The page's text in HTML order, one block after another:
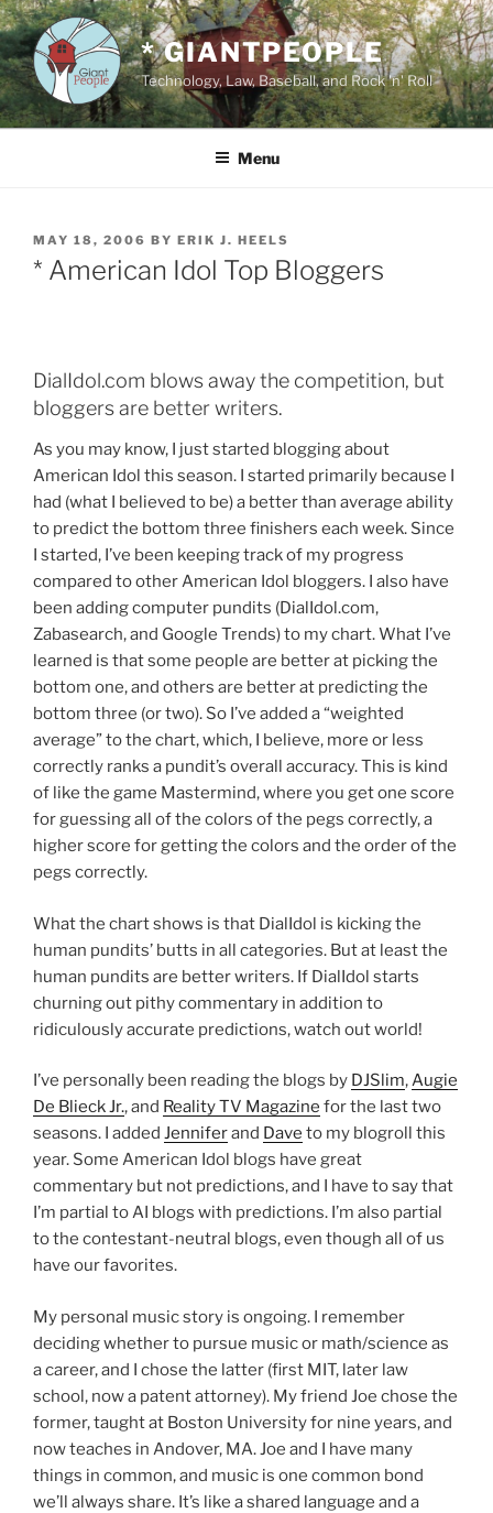
Skip
to
content
* GIANTPEOPLE
Technology, Law, Baseball, and Rock 'n' Roll
Menu
POSTED
ON
MAY 18, 2006 BY ERIK J. HEELS
* American Idol Top Bloggers
DialIdol.com blows away the competition, but
bloggers are better writers.
As you may know, I just started blogging about
American Idol this season. I started primarily because I
had (what I believed to be) a better than average ability
to predict the bottom three finishers each week. Since
I started, I’ve been keeping track of my progress
compared to other American Idol bloggers. I also have
been adding computer pundits (DialIdol.com,
Zabasearch, and Google Trends) to my chart. What I’ve
learned is that some people are better at picking the
bottom one, and others are better at predicting the
bottom three (or two). So I’ve added a “weighted
average” to the chart, which, I believe, more or less
correctly ranks a pundit’s overall accuracy. This is kind
of like the game Mastermind, where you get one score
for guessing all of the colors of the pegs correctly, a
higher score for getting the colors and the order of the
pegs correctly.
What the chart shows is that DialIdol is kicking the
human pundits’ butts in all categories. But at least the
human pundits are better writers. If DialIdol starts
churning out pithy commentary in addition to
ridiculously accurate predictions, watch out world!
I’ve personally been reading the blogs by DJSlim,Augie
De Blieck Jr., and Reality TV Magazine for the last two
seasons. I added Jenniferand Dave to my blogroll this
year. Some American Idol blogs have great
commentary but not predictions, and I have to say that
I’m partial to AI blogs with predictions. I’m also partial
to the contestant-neutral blogs, even though all of us
have our favorites.
My personal music story is ongoing. I remember
deciding whether to pursue music or math/science as
a career, and I chose the latter (first MIT, later law
school, now a patent attorney). My friend Joe chose the
former, taught at Boston University for nine years, and
now teaches in Andover, MA. Joe and I have many
things in common, and music is one common bond
we’ll always share. It’s like a shared language and a